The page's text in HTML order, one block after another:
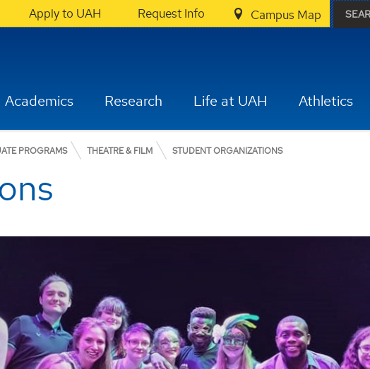
Apply to UAH Request Info Campus Map
Academics Research Life at UAH Athletics
PROGRAMS THEATRE & FILM STUDENT ORGANIZATIONS